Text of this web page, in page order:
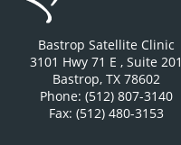
Bastrop Satellite Clinic
3101 Hwy 71 E , Suite 201
Bastrop, TX 78602
Phone: (512) 807-3140
Fax: (512) 480-3153